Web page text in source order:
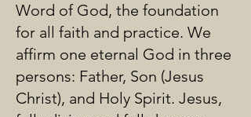
Word of God, the foundation
for all faith and practice. We
affirm one eternal God in three
persons: Father, Son (Jesus
Christ), and Holy Spirit. Jesus,